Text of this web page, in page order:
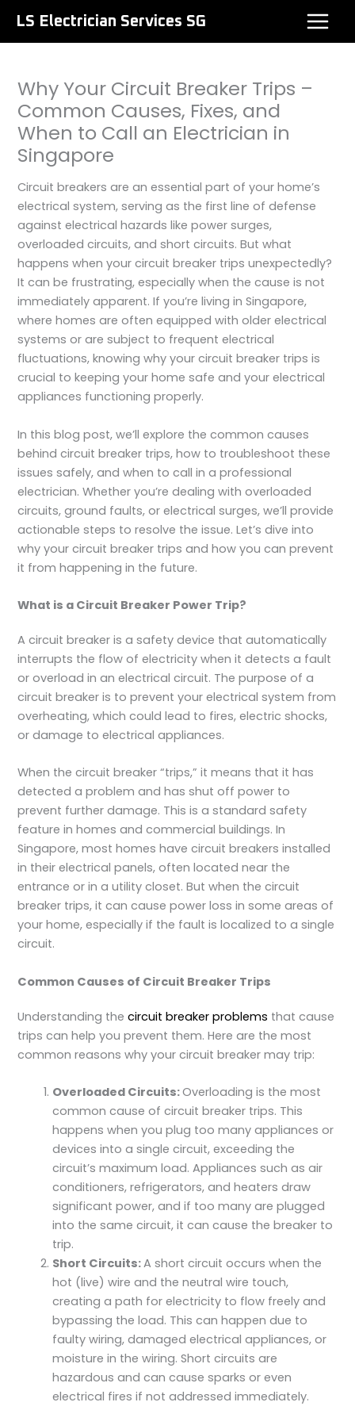
content
LS Electrician Services SG
Why Your Circuit Breaker Trips –
Common Causes, Fixes, and
When to Call an Electrician in
Singapore
Circuit breakers are an essential part of your home’s
electrical system, serving as the first line of defense
against electrical hazards like power surges,
overloaded circuits, and short circuits. But what
happens when your circuit breaker trips unexpectedly?
It can be frustrating, especially when the cause is not
immediately apparent. If you’re living in Singapore,
where homes are often equipped with older electrical
systems or are subject to frequent electrical
fluctuations, knowing why your circuit breaker trips is
crucial to keeping your home safe and your electrical
appliances functioning properly.
In this blog post, we’ll explore the common causes
behind circuit breaker trips, how to troubleshoot these
issues safely, and when to call in a professional
electrician. Whether you’re dealing with overloaded
circuits, ground faults, or electrical surges, we’ll provide
actionable steps to resolve the issue. Let’s dive into
why your circuit breaker trips and how you can prevent
it from happening in the future.
What is a Circuit Breaker Power Trip?
A circuit breaker is a safety device that automatically
interrupts the flow of electricity when it detects a fault
or overload in an electrical circuit. The purpose of a
circuit breaker is to prevent your electrical system from
overheating, which could lead to fires, electric shocks,
or damage to electrical appliances.
When the circuit breaker “trips,” it means that it has
detected a problem and has shut off power to
prevent further damage. This is a standard safety
feature in homes and commercial buildings. In
Singapore, most homes have circuit breakers installed
in their electrical panels, often located near the
entrance or in a utility closet. But when the circuit
breaker trips, it can cause power loss in some areas of
your home, especially if the fault is localized to a single
circuit.
Common Causes of Circuit Breaker Trips
Understanding thecircuit breaker problems that cause
trips can help you prevent them. Here are the most
common reasons why your circuit breaker may trip:
Overloaded Circuits:Overloading is the most
common cause of circuit breaker trips. This
happens when you plug too many appliances or
devices into a single circuit, exceeding the
circuit’s maximum load. Appliances such as air
conditioners, refrigerators, and heaters draw
significant power, and if too many are plugged
into the same circuit, it can cause the breaker to
trip.
Short Circuits:A short circuit occurs when the
hot (live) wire and the neutral wire touch,
creating a path for electricity to flow freely and
bypassing the load. This can happen due to
faulty wiring, damaged electrical appliances, or
moisture in the wiring. Short circuits are
hazardous and can cause sparks or even
electrical fires if not addressed immediately.